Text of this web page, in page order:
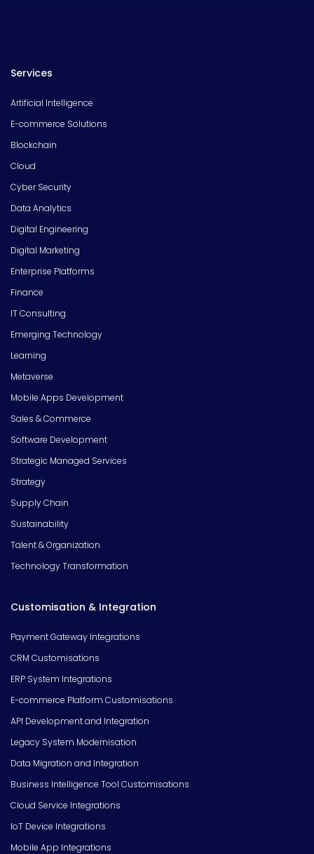
Services
Artificial Intelligence
E-commerce Solutions
Blockchain
Cloud
Cyber Security
Data Analytics
Digital Engineering
Digital Marketing
Enterprise Platforms
Finance
IT Consulting
Emerging Technology
Learning
Metaverse
Mobile Apps Development
Sales & Commerce
Software Development
Strategic Managed Services
Strategy
Supply Chain
Sustainability
Talent & Organization
Technology Transformation
Customisation & Integration
Payment Gateway Integrations
CRM Customisations
ERP System Integrations
E-commerce Platform Customisations
API Development and Integration
Legacy System Modernisation
Data Migration and Integration
Business Intelligence Tool Customisations
Cloud Service Integrations
IoT Device Integrations
Mobile App Integrations